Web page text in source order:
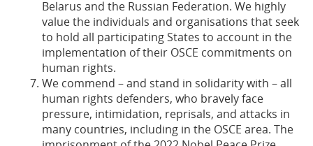
Belarus and the Russian Federation. We highly
value the individuals and organisations that seek
to hold all participating States to account in the
implementation of their OSCE commitments on
human rights.
We commend – and stand in solidarity with – all
human rights defenders, who bravely face
pressure, intimidation, reprisals, and attacks in
many countries, including in the OSCE area. The